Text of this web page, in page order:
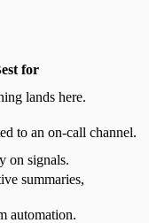
for
lands here.
to an on-call channel.
on signals.
summaries,
automation.